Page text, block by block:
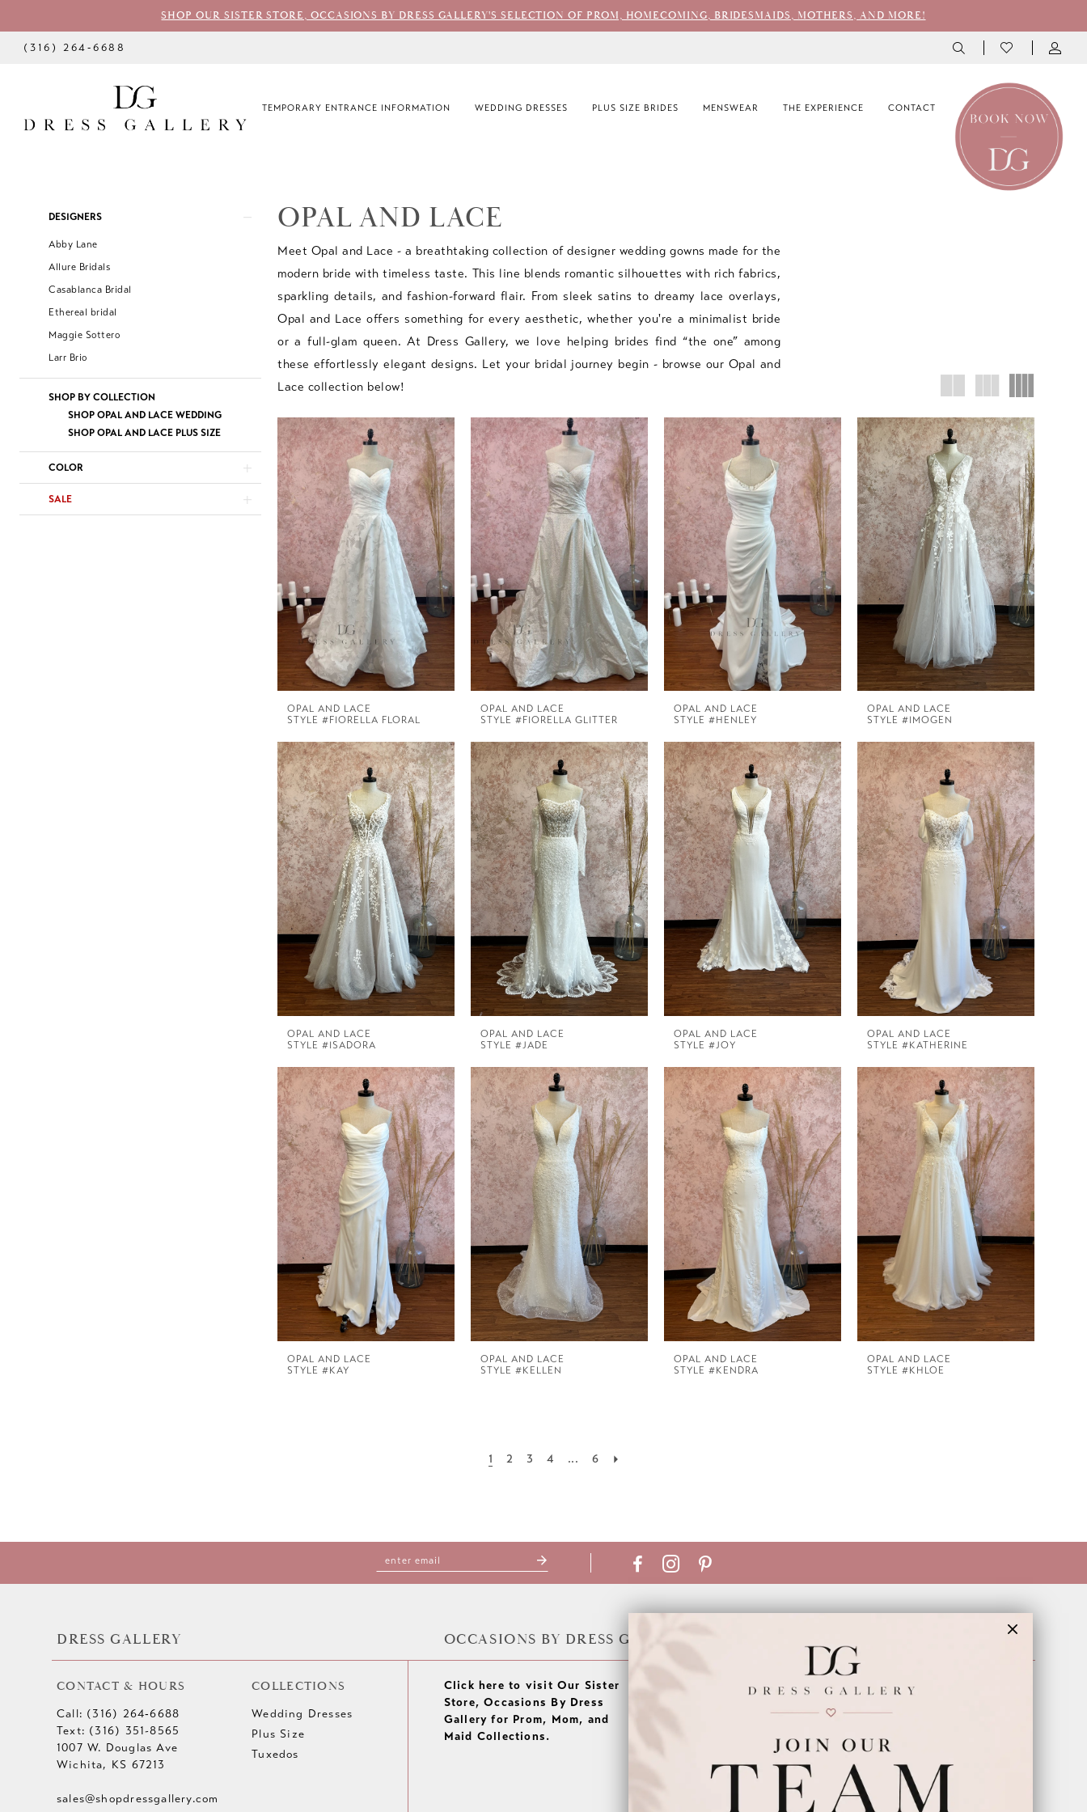
SHOP OUR SISTER STORE, OCCASIONS BY DRESS GALLERY'S SELECTION OF PROM, HOMECOMING, BRIDESMAIDS, MOTHERS, AND MORE!
(316) 264‑6688
TEMPORARY ENTRANCE INFORMATION WEDDING DRESSES PLUS SIZE BRIDES MENSWEAR THE EXPERIENCE CONTACT
ProductDESIGNERS
Abby Lane
Allure Bridals
Casablanca Bridal
Ethereal bridal
Maggie Sottero
Larr Brio
SHOP BY COLLECTION
SHOP OPAL AND LACE WEDDING
SHOP OPAL AND LACE PLUS SIZE
COLOR
SALE
OPAL AND LACE
Meet Opal and Lace - a breathtaking collection of designer wedding gowns made for the
modern bride with timeless taste. This line blends romantic silhouettes with rich fabrics,
sparkling details, and fashion-forward flair. From sleek satins to dreamy lace overlays,
Opal and Lace offers something for every aesthetic, whether you're a minimalist bride
or a full-glam queen. At Dress Gallery, we love helping brides find “the one” among
these effortlessly elegant designs. Let your bridal journey begin - browse our Opal and
Lace collection below!
OPAL AND LACE
STYLE #FIORELLA FLORAL
OPAL AND LACE
STYLE #FIORELLA GLITTER
OPAL AND LACE
STYLE #HENLEY
OPAL AND LACE
STYLE #IMOGEN
OPAL AND LACE
STYLE #ISADORA
OPAL AND LACE
STYLE #JADE
OPAL AND LACE
STYLE #JOY
OPAL AND LACE
STYLE #KATHERINE
OPAL AND LACE
STYLE #KAY
OPAL AND LACE
STYLE #KELLEN
OPAL AND LACE
STYLE #KENDRA
OPAL AND LACE
STYLE #KHLOE
1 2 3 4 ... 6
DRESS GALLERY
CONTACT & HOURS
Call: (316) 264‑6688
Text: (316) 351-8565
1007 W. Douglas Ave
Wichita, KS 67213
sales@shopdressgallery.com
COLLECTIONS
Wedding Dresses
Plus Size
Tuxedos
OCCASIONS BY DRESS GALLERY
Click here to visit Our Sister
Store, Occasions By Dress
Gallery for Prom, Mom, and
Maid Collections.
Appointments
Wishlist
FAQ